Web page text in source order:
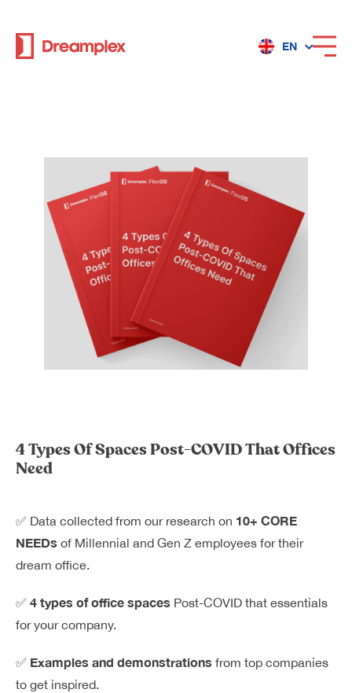
EN
Locations
Why Dreamplex
Dreamplex Private Tran Quoc Toan
Dreamplex Thai Ha
Why Dreamplex
Referral
4 Types Of Spaces Post-COVID That Offices
Need
✅ Data collected from our research on 10+ CORE
NEEDs of Millennial and Gen Z employees for their
dream office.
✅ 4 types of office spaces Post-COVID that essentials
for your company.
✅ Examples and demonstrations from top companies
to get inspired.